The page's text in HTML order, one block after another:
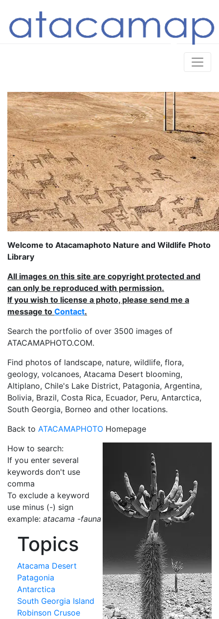
Welcome to Atacamaphoto Nature and Wildlife Photo
Library
All images on this site are copyright protected and
can only be reproduced with permission.
If you wish to license a photo, please send me a
message to Contact.
Search the portfolio of over 3500 images of
ATACAMAPHOTO.COM.
Find photos of landscape, nature, wildlife, flora,
geology, volcanoes, Atacama Desert blooming,
Altiplano, Chile's Lake District, Patagonia, Argentina,
Bolivia, Brazil, Costa Rica, Ecuador, Peru, Antarctica,
South Georgia, Borneo and other locations.
Back to ATACAMAPHOTO Homepage
How to search:
If you enter several
keywords don't use
comma
To exclude a keyword
use minus (-) sign
example: atacama -fauna
Topics
Atacama Desert
Patagonia
Antarctica
South Georgia Island
Robinson Crusoe